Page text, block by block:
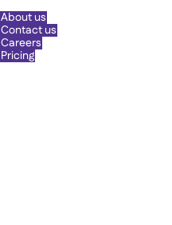
About us
Contact us
Careers
Pricing